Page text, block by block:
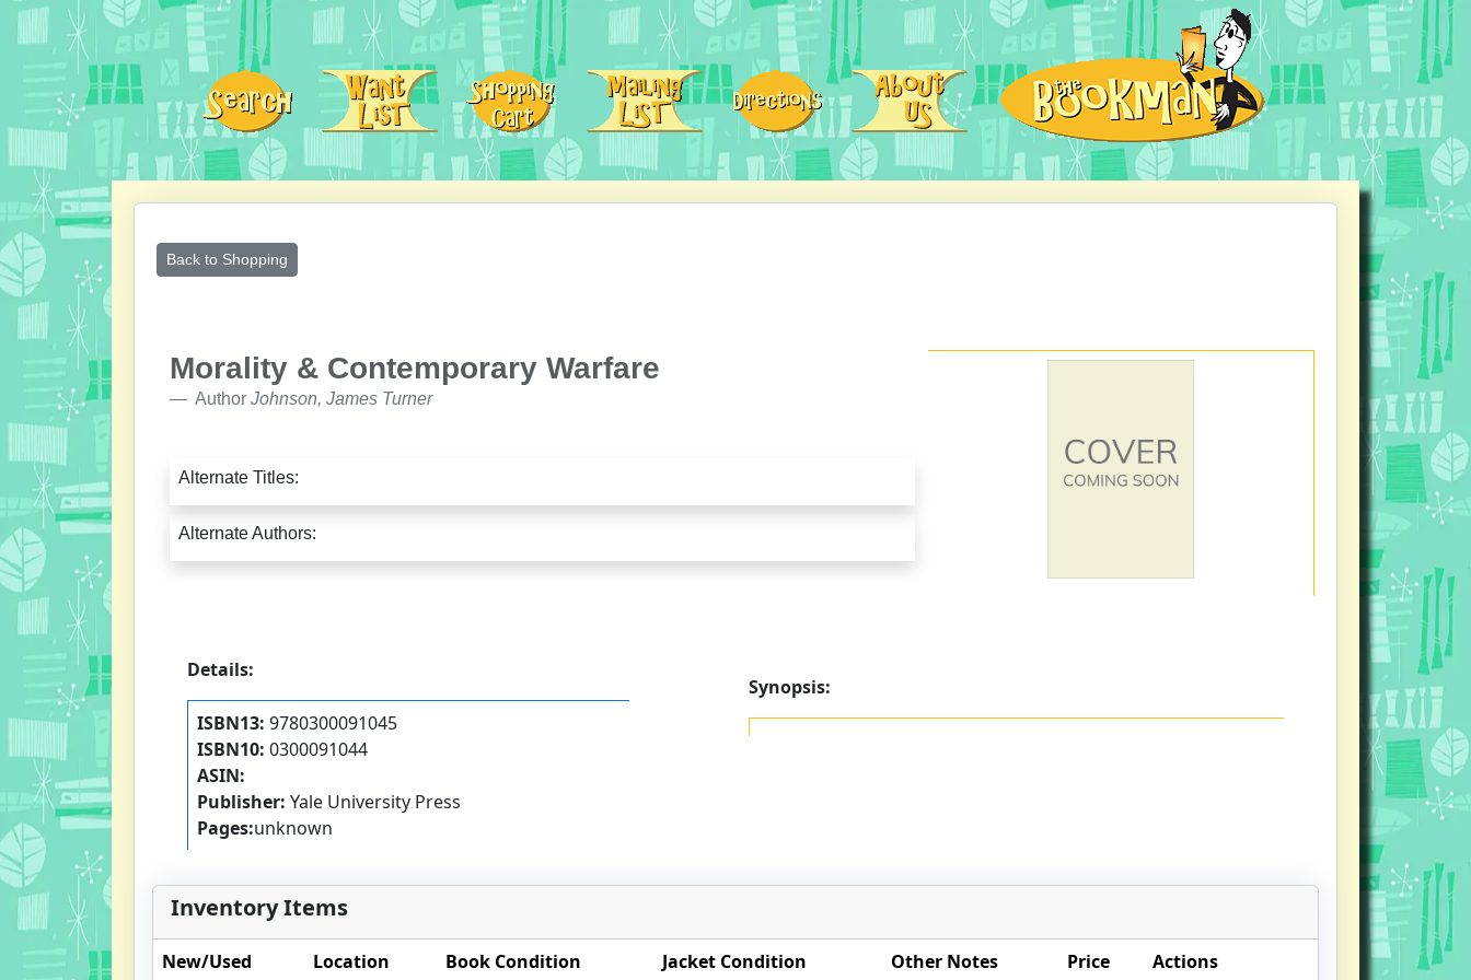
Back to Shopping
Morality & Contemporary Warfare
Author Johnson, James Turner
Alternate Titles:
Alternate Authors:
Details:
ISBN13: 9780300091045
ISBN10: 0300091044
ASIN:
Publisher: Yale University Press
Pages:unknown
Synopsis:
Inventory Items
New/Used Location Book Condition Jacket Condition Other Notes Price Actions